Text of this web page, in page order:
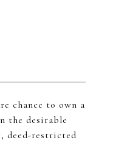
chance to own a
the desirable
deed-restricted